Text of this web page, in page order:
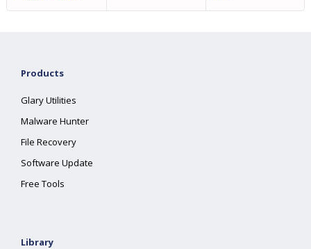
Products
Glary Utilities
Malware Hunter
File Recovery
Software Update
Free Tools
Library